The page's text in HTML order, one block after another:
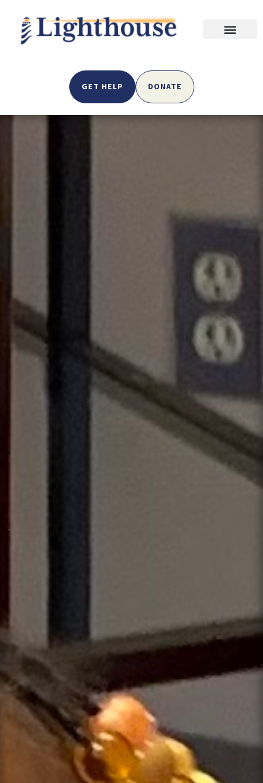
GET HELP DONATE